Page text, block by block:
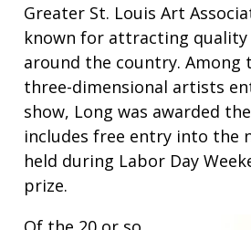
Greater St. Louis Art
known for attracting
around the country. Among
three-dimensional artists
show, Long was awarded
includes free entry into the
held during Labor Day
prize.